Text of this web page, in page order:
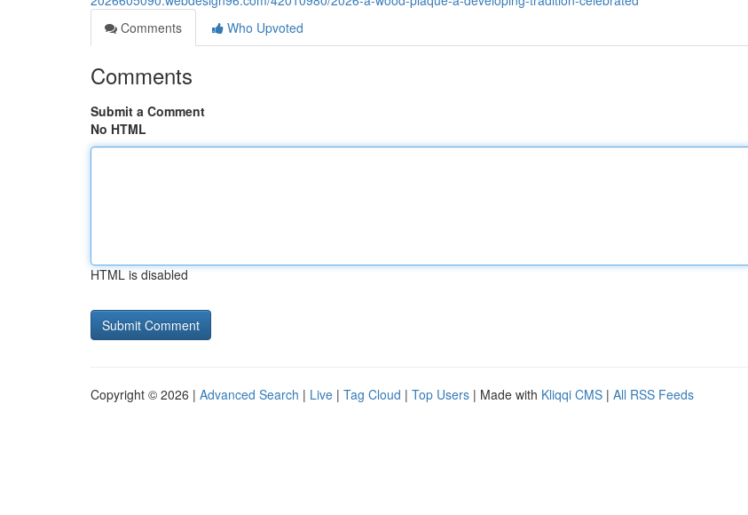
Comments
Who Upvoted
Comments
Submit a Comment
No HTML
HTML is disabled
Copyright © 2026 | Advanced Search | Live | Tag Cloud | Top Users | Made with Kliqqi CMS | All RSS Feeds